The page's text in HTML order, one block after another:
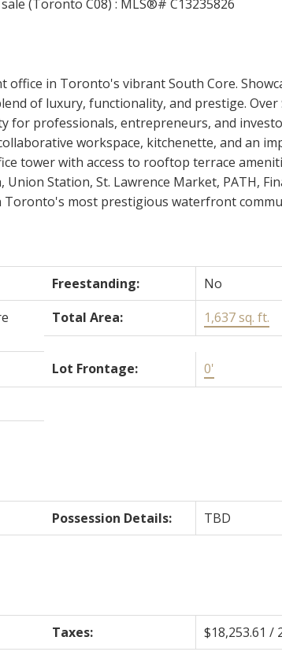
office in Toronto's vibrant South Core.
of luxury, functionality, and prestige. Over
for professionals, entrepreneurs, and
workspace, kitchenette, and an
tower with access to rooftop terrace
Station, St. Lawrence Market, PATH,
Toronto's most prestigious waterfront
Freestanding:
No
Total Area: 1,637 sq. ft.
Lot Frontage: 0'
Possession Details: TBD
Taxes: $18,253.61 /